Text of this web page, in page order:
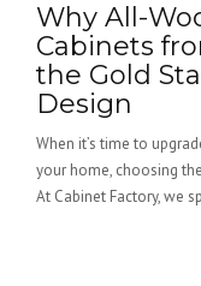
Why All-
Cabinets
the Gold
Design
When it’s time to
your home, choosing
At Cabinet Factory, we